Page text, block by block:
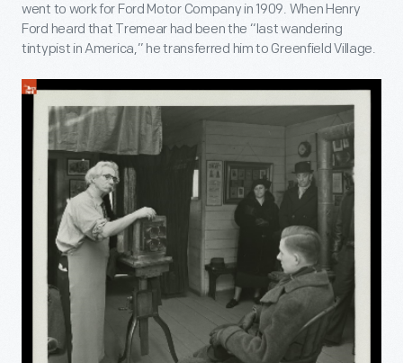
went to work for Ford Motor Company in 1909. When Henry
Ford heard that Tremear had been the “last wandering
tintypist in America,” he transferred him to Greenfield Village.